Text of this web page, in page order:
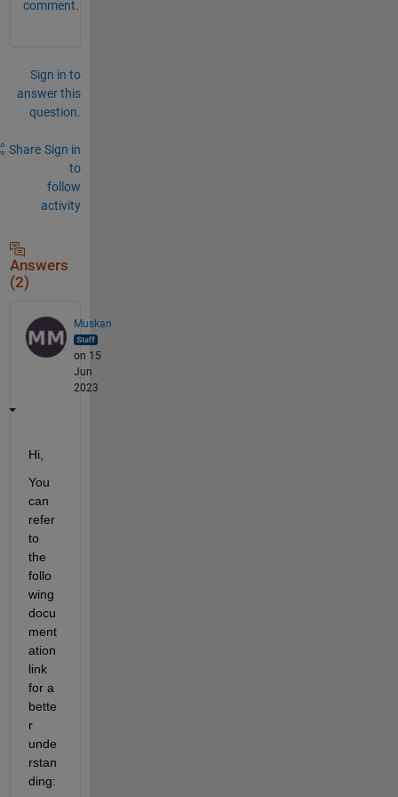
comment.
Sign in to
answer this
question.
Share Sign in
to
follow
activity
Answers
(2)
Muskan
on 15
Jun
2023
Hi,
You
can
refer
to
the
follo
wing
docu
ment
ation
link
for a
bette
r
unde
rstan
ding: